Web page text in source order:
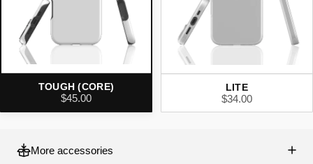
TOUGH (CORE)
$45.00
LITE
$34.00
More accessories